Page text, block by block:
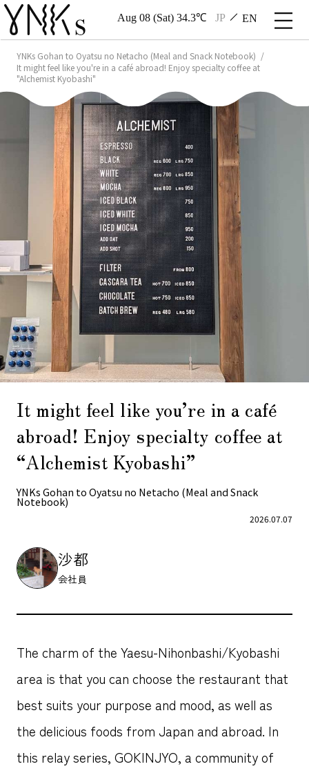
Aug 08 (Sat) 34.3℃ JP EN
YNKs Gohan to Oyatsu no Netacho (Meal and Snack Notebook)
It might feel like you're in a café abroad! Enjoy specialty coffee at
"Alchemist Kyobashi"
It might feel like you’re in a café
abroad! Enjoy specialty coffee at
“Alchemist Kyobashi”
YNKs Gohan to Oyatsu no Netacho (Meal and Snack
Notebook)
2026.07.07
沙都
会社員
The charm of the Yaesu-Nihonbashi/Kyobashi
area is that you can choose the restaurant that
best suits your purpose and mood, as well as
the delicious foods from Japan and abroad. In
this relay series, GOKINJYO, a community of